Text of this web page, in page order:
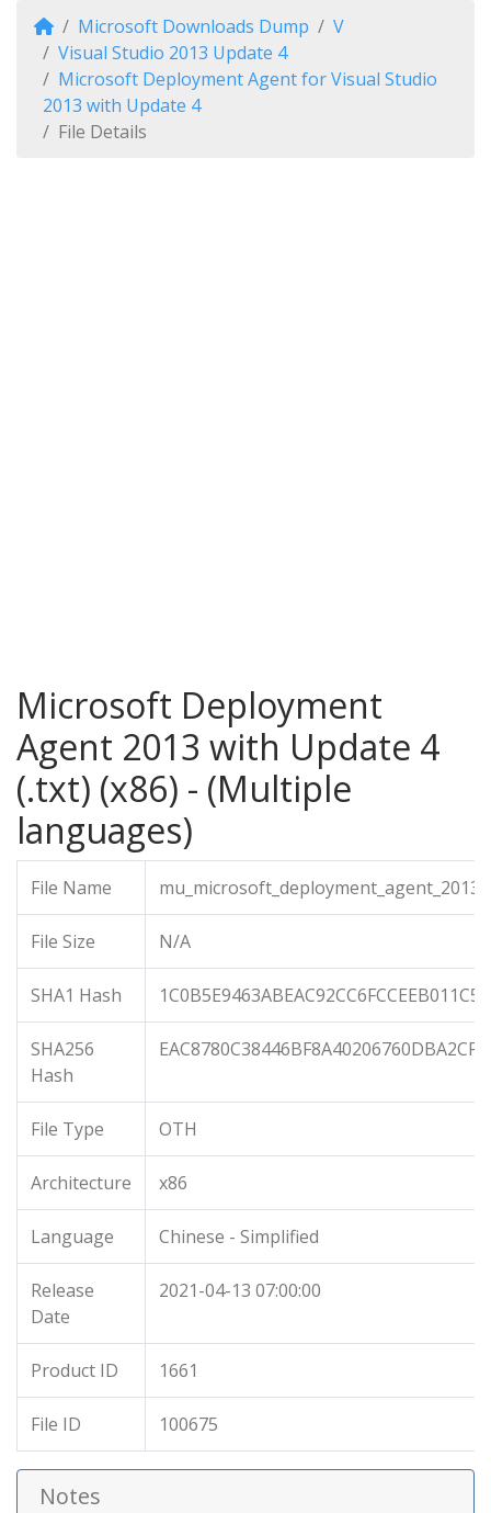
Microsoft Downloads Dump
V
Visual Studio 2013 Update 4
Microsoft Deployment Agent for Visual Studio
2013 with Update 4
File Details
Microsoft Deployment
Agent 2013 with Update 4
(.txt) (x86) - (Multiple
languages)
File Name
File Size N/A
SHA1 Hash
SHA256
Hash
File Type OTH
Architecture x86
Language Chinese - Simplified
Release
Date
2021-04-13 07:00:00
Product ID 1661
File ID 100675
Notes